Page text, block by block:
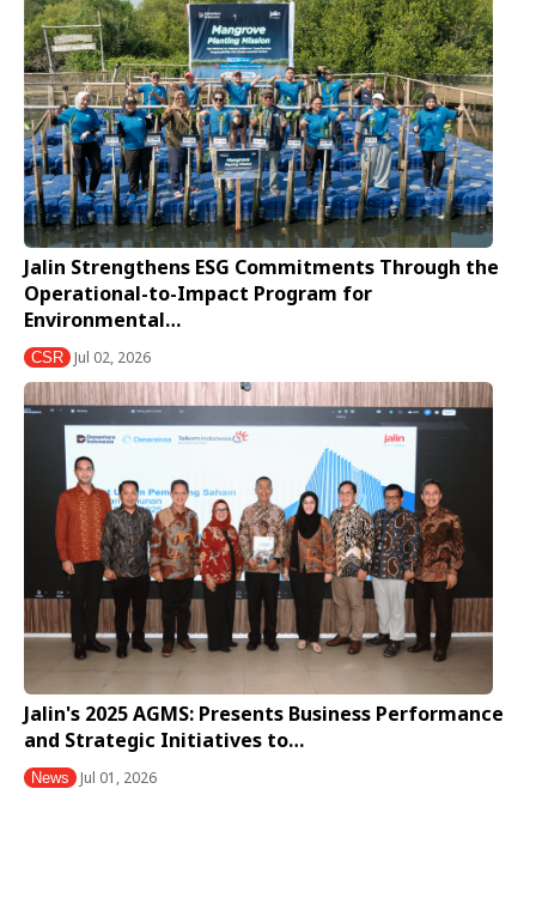
Jalin Strengthens ESG Commitments Through the
Operational-to-Impact Program for
Environmental…
CSR Jul 02, 2026
Jalin's 2025 AGMS: Presents Business Performance
and Strategic Initiatives to…
News Jul 01, 2026